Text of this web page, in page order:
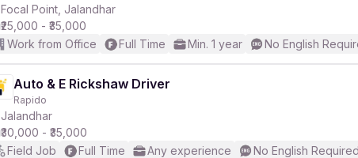
Focal Point, Jalandhar
₹25,000 - ₹35,000
Work from Office
Full Time Min. 1 year No English
Auto & E Rickshaw Driver
Rapido
Jalandhar
₹30,000 - ₹35,000
Field Job
Full Time Any experience No English Required